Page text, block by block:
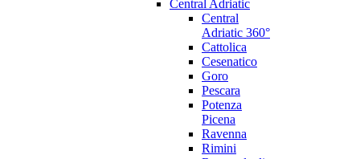
Central Adriatic
Central
Adriatic 360°
Cattolica
Cesenatico
Goro
Pescara
Potenza
Picena
Ravenna
Rimini